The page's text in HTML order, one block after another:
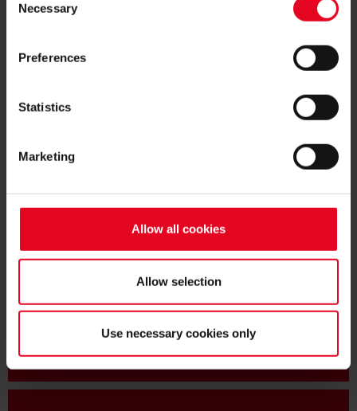
Selection
Necessary
Preferences
Statistics
Marketing
Allow all cookies
Allow selection
Use necessary cookies only
BECOME A MEMBER
MORE QUESTIONS?